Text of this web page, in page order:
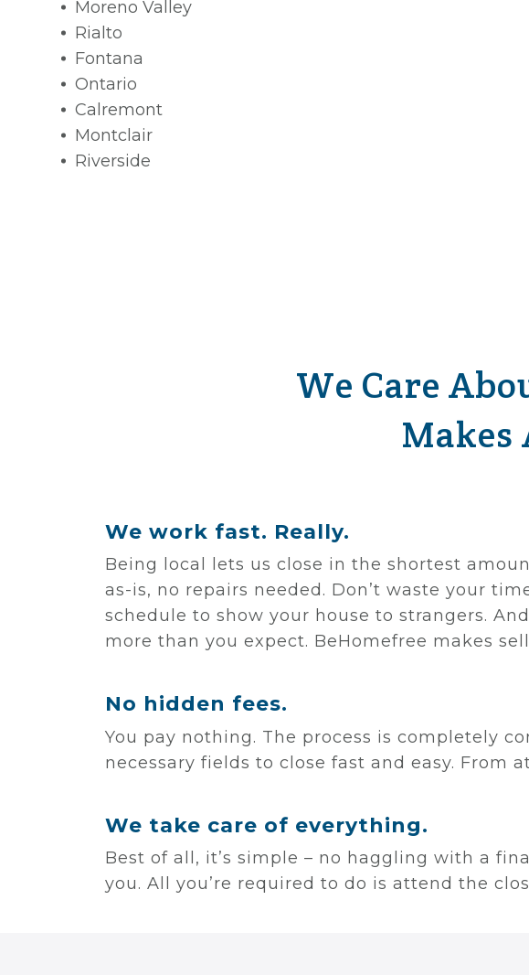
Moreno Valley
Rialto
Fontana
Ontario
Calremont
Montclair
Riverside
We Care
Makes
We work fast. Really.
Being local lets us close in the shortest
as-is, no repairs needed. Don’t waste your
schedule to show your house to strangers.
more than you expect. BeHomefree makes
No hidden fees.
You pay nothing. The process is completely
necessary fields to close fast and easy. From
We take care of everything.
Best of all, it’s simple – no haggling with a
you. All you’re required to do is attend the